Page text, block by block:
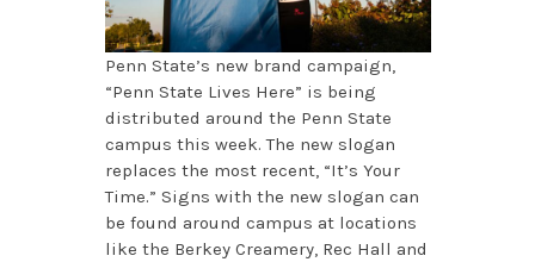
Penn State’s new brand campaign,
“Penn State Lives Here” is being
distributed around the Penn State
campus this week. The new slogan
replaces the most recent, “It’s Your
Time.” Signs with the new slogan can
be found around campus at locations
like the Berkey Creamery, Rec Hall and